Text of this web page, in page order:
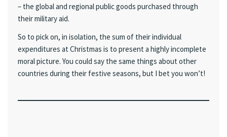
– the global and regional public goods purchased through
their military aid.
So to pick on, in isolation, the sum of their individual
expenditures at Christmas is to present a highly incomplete
moral picture. You could say the same things about other
countries during their festive seasons, but I bet you won’t!